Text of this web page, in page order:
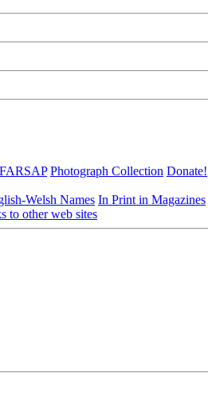
FARSAP Photograph Collection Donate!
Welsh Names In Print in Magazines
to other web sites